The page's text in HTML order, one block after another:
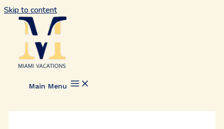
Skip to content
Main Menu